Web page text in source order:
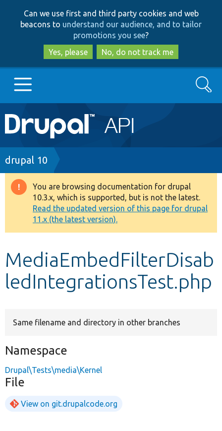
to
main
content
to
search
Can we use first and third party cookies and web
beacons to understand our audience, and to tailor
promotions you see?
Yes, please
No, do not track me
Main
navigation
Go to Drupal.org
Drupal 7
Drupal 8+
Other projects
Develop for Drupal
Search
Breadcrumb
drupal 10
Warning
message
You are browsing documentation for drupal
10.3.x, which is supported, but is not the latest.
Read the updated version of this page for drupal
11.x (the latest version).
MediaEmbedFilterDisab
ledIntegrationsTest.php
Same filename and directory in other branches
Namespace
Drupal\Tests\media\Kernel
File
View on git.drupalcode.org